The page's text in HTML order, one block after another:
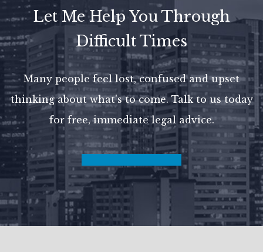
Let Me Help You Through
Difficult Times
Many people feel lost, confused and upset
thinking about what's to come.Talk to us today
for free, immediate legal advice.